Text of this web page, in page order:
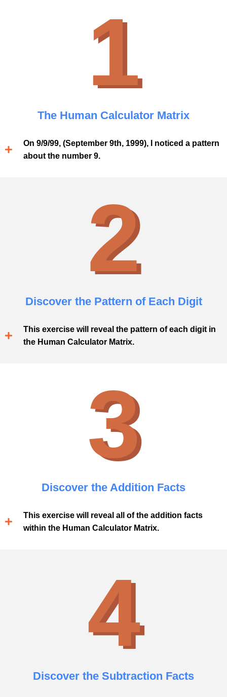
1
The Human Calculator Matrix
On 9/9/99, (September 9th, 1999), I noticed a pattern
about the number 9.
2
Discover the Pattern of Each Digit
This exercise will reveal the pattern of each digit in
the Human Calculator Matrix.
3
Discover the Addition Facts
This exercise will reveal all of the addition facts
within the Human Calculator Matrix.
4
Discover the Subtraction Facts